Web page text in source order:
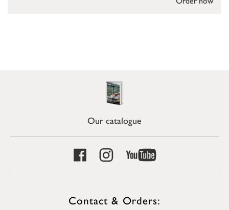
Our catalogue
Contact & Orders: